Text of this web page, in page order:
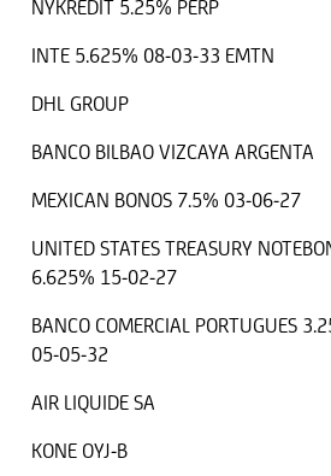
NYKREDIT 5.25% PERP
INTE 5.625% 08-03-33 EMTN
DHL GROUP
BANCO BILBAO VIZCAYA ARGENTA
MEXICAN BONOS 7.5% 03-06-27
UNITED STATES TREASURY
6.625% 15-02-27
BANCO COMERCIAL PORTUGUES
05-05-32
AIR LIQUIDE SA
KONE OYJ-B